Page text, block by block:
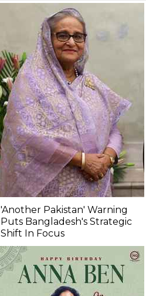
'Another Pakistan' Warning
Puts Bangladesh's Strategic
Shift In Focus